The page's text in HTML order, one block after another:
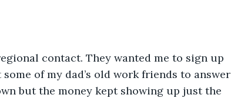
contact. They wanted me to sign up
of my dad’s old work friends to answer
but the money kept showing up just the